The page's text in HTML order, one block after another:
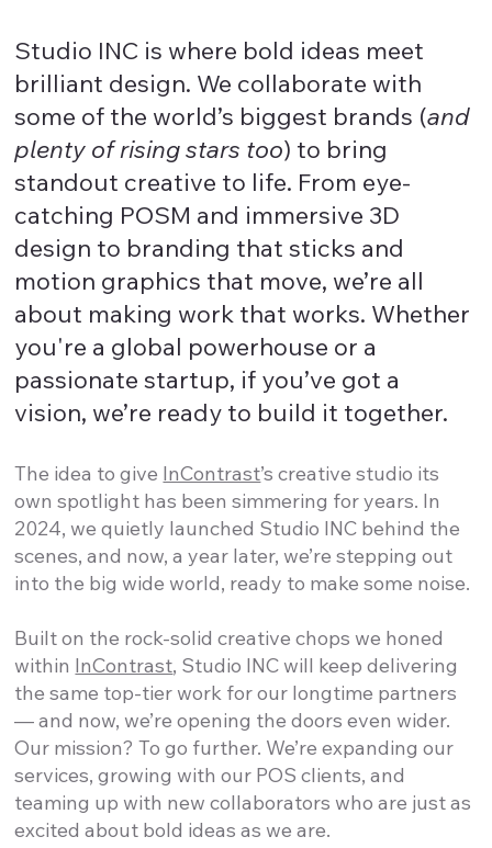
Studio INC is where bold ideas meet
brilliant design. We collaborate with
some of the world’s biggest brands (and
plenty of rising stars too) to bring
standout creative to life. From eye-
catching POSM and immersive 3D
design to branding that sticks and
motion graphics that move, we’re all
about making work that works. Whether
you're a global powerhouse or a
passionate startup, if you’ve got a
vision, we’re ready to build it together.
The idea to give InContrast’s creative studio its
own spotlight has been simmering for years. In
2024, we quietly launched Studio INC behind the
scenes, and now, a year later, we’re stepping out
into the big wide world, ready to make some noise.
Built on the rock-solid creative chops we honed
within InContrast, Studio INC will keep delivering
the same top-tier work for our longtime partners
— and now, we’re opening the doors even wider.
Our mission? To go further. We’re expanding our
services, growing with our POS clients, and
teaming up with new collaborators who are just as
excited about bold ideas as we are.